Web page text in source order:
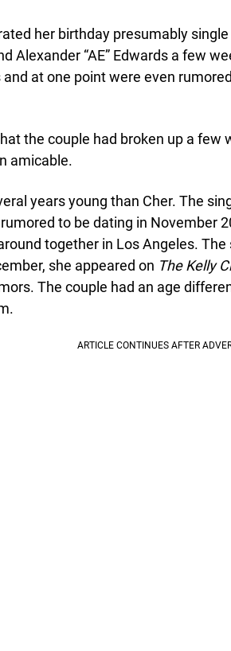
her birthday presumably
Alexander “AE” Edwards a few
at one point were even
the couple had broken up a few
amicable.
years young than Cher. The
to be dating in November
together in Los Angeles.
she appeared on The Kelly
The couple had an age